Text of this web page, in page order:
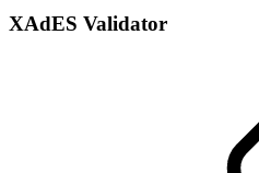
XAdES Validator